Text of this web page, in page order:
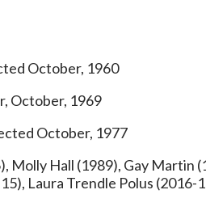
October, 1960
October, 1969
October, 1977
Molly Hall (1989), Gay
Laura Trendle Polus (2016-